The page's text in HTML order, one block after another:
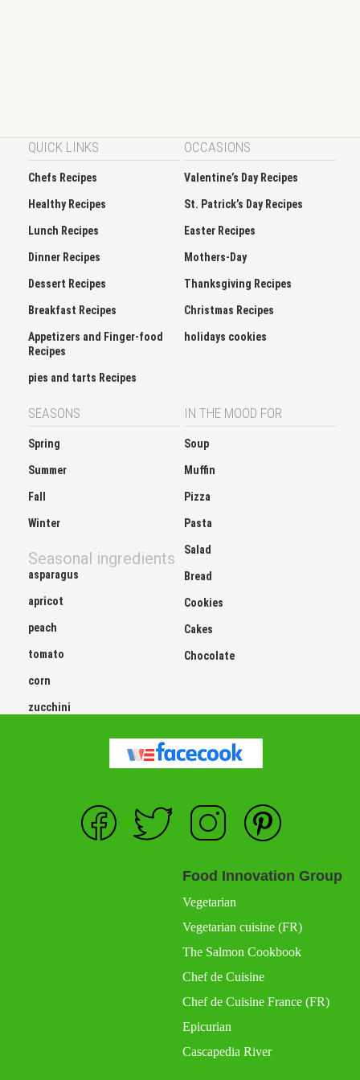
QUICK LINKS
Chefs Recipes
Healthy Recipes
Lunch Recipes
Dinner Recipes
Dessert Recipes
Breakfast Recipes
Appetizers and Finger-food
Recipes
pies and tarts Recipes
OCCASIONS
Valentine’s Day Recipes
St. Patrick’s Day Recipes
Easter Recipes
Mothers-Day
Thanksgiving Recipes
Christmas Recipes
holidays cookies
SEASONS
Spring
Summer
Fall
Winter
Seasonal ingredients
asparagus
apricot
peach
tomato
corn
zucchini
IN THE MOOD FOR
Soup
Muffin
Pizza
Pasta
Salad
Bread
Cookies
Cakes
Chocolate
Food Innovation Group
Vegetarian
Vegetarian cuisine (FR)
The Salmon Cookbook
Chef de Cuisine
Chef de Cuisine France (FR)
Epicurian
Cascapedia River